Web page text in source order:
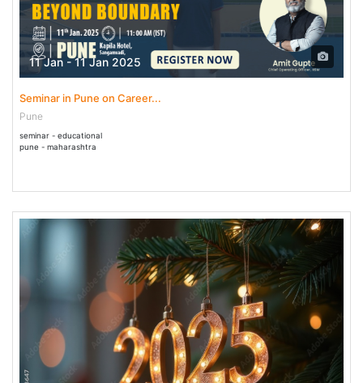
11 Jan - 11 Jan 2025
Seminar in Pune on Career...
Pune
seminar - educational
pune - maharashtra